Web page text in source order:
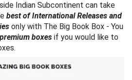
Indian Subcontinent can take
best of International Releases and
only with The Big Book Box - You
premium boxes if you would like to